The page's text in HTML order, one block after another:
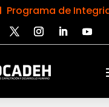
Programa de